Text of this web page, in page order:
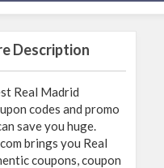
Description
Real Madrid
codes and promo
save you huge.
brings you Real
coupons, coupon